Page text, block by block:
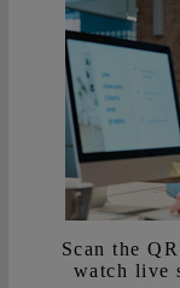
Scan the
watch live